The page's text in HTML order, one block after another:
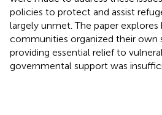
policies to protect and assist
largely unmet. The paper
communities organized their own
providing essential relief to
governmental support was